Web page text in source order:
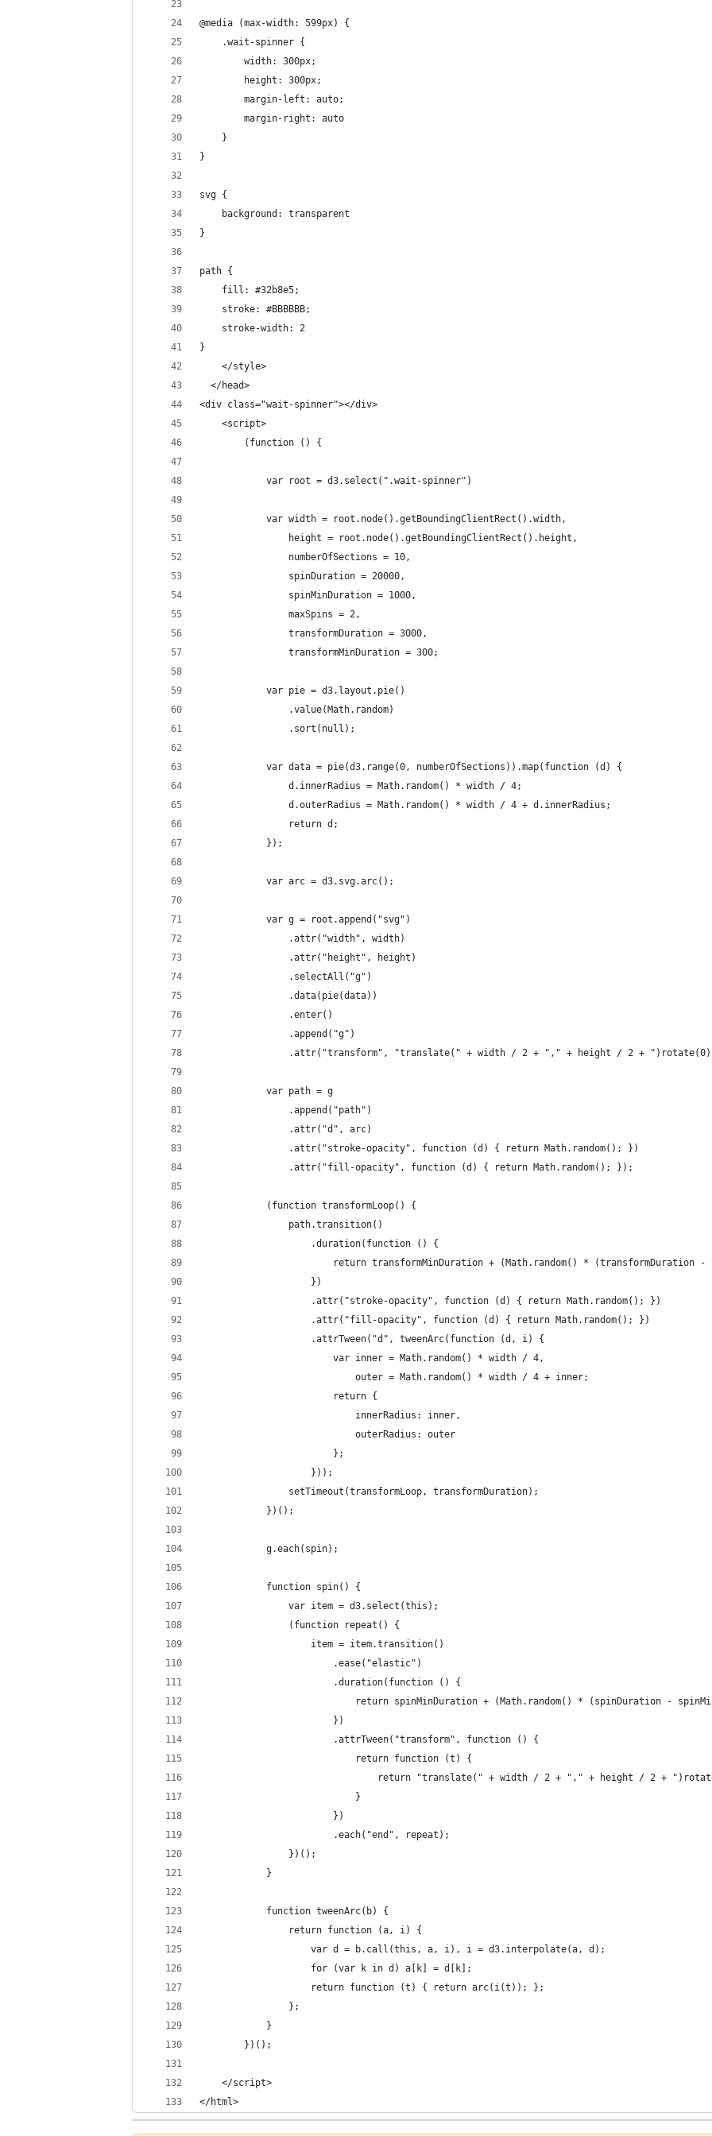
@media (max-width: 599px) {
    .wait-spinner {
        width: 300px;
        height: 300px;
        margin-left: auto;
        margin-right: auto
    }
}
svg {
    background: transparent
}
path {
    fill: #32b8e5;
    stroke: #BBBBBB;
    stroke-width: 2
}
    </style>
  </head>
<div class="wait-spinner"></div>
    <script>
        (function () {
            var root = d3.select(".wait-spinner")
            var width = root.node().getBoundingClientRect().width,
                height = root.node().getBoundingClientRect().height,
                numberOfSections = 10,
                spinDuration = 20000,
                spinMinDuration = 1000,
                maxSpins = 2,
                transformDuration = 3000,
                transformMinDuration = 300;
            var pie = d3.layout.pie()
                .value(Math.random)
                .sort(null);
            var data = pie(d3.range(0, numberOfSections)).map(function (d) {
                d.innerRadius = Math.random() * width / 4;
                d.outerRadius = Math.random() * width / 4 + d.innerRadius;
                return d;
            });
            var arc = d3.svg.arc();
            var g = root.append("svg")
                .attr("width", width)
                .attr("height", height)
                .selectAll("g")
                .data(pie(data))
                .enter()
                .append("g")
.attr("transform", "translate(" + width / 2 + "," + height / 2 +
            var path = g
                .append("path")
                .attr("d", arc)
                .attr("stroke-opacity", function (d) { return Math.random(); })
                .attr("fill-opacity", function (d) { return Math.random(); });
            (function transformLoop() {
                path.transition()
                    .duration(function () {
return transformMinDuration + (Math.random() * (transformDuration -
                    })
                    .attr("stroke-opacity", function (d) { return Math.random(); })
                    .attr("fill-opacity", function (d) { return Math.random(); })
                    .attrTween("d", tweenArc(function (d, i) {
                        var inner = Math.random() * width / 4,
                            outer = Math.random() * width / 4 + inner;
                        return {
                            innerRadius: inner,
                            outerRadius: outer
                        };
                    }));
                setTimeout(transformLoop, transformDuration);
            })();
            g.each(spin);
            function spin() {
                var item = d3.select(this);
                (function repeat() {
                    item = item.transition()
                        .ease("elastic")
                        .duration(function () {
return spinMinDuration + (Math.random() * (spinDuration -
                        })
                        .attrTween("transform", function () {
                            return function (t) {
return "translate(" + width / 2 + "," + height / 2 +
                            }
                        })
                        .each("end", repeat);
                })();
            }
            function tweenArc(b) {
                return function (a, i) {
                    var d = b.call(this, a, i), i = d3.interpolate(a, d);
                    for (var k in d) a[k] = d[k];
                    return function (t) { return arc(i(t)); };
                };
            }
        })();
    </script>
</html>